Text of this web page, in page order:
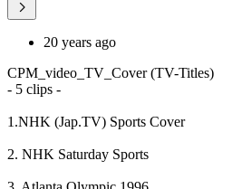
20 years ago
CPM_video_TV_Cover (TV-Titles)
- 5 clips -
1.NHK (Jap.TV) Sports Cover
2. NHK Saturday Sports